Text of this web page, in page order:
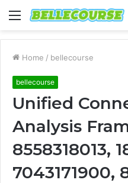
Menu
Home / bellecourse
bellecourse
Unified
Analysis
8558318013,
7043171900,